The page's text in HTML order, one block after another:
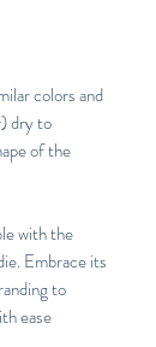
colors and
dry to
of the
with the
Embrace its
to
ease.